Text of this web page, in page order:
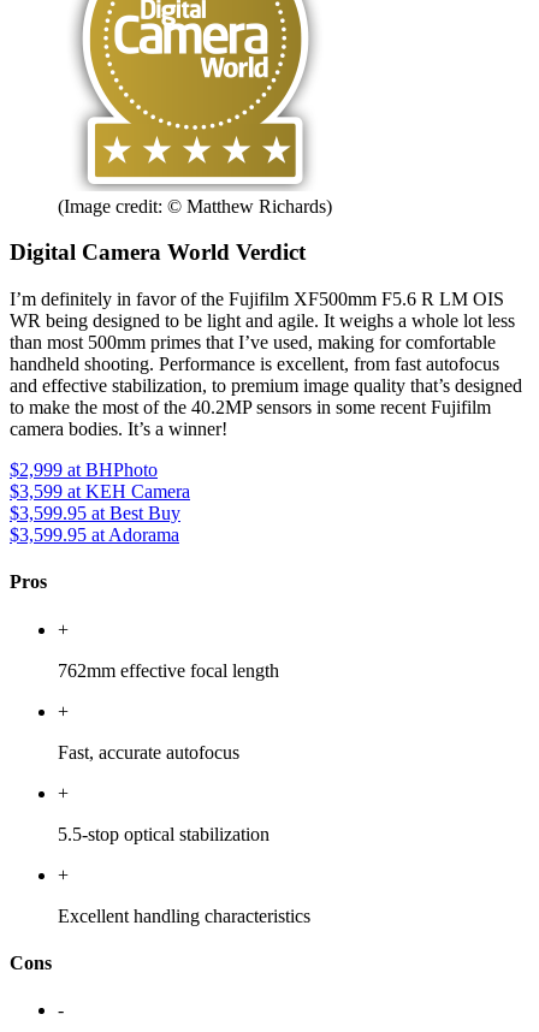
(Image credit: © Matthew Richards)
Digital Camera World Verdict
I’m definitely in favor of the Fujifilm XF500mm F5.6 R LM OIS
WR being designed to be light and agile. It weighs a whole lot less
than most 500mm primes that I’ve used, making for comfortable
handheld shooting. Performance is excellent, from fast autofocus
and effective stabilization, to premium image quality that’s designed
to make the most of the 40.2MP sensors in some recent Fujifilm
camera bodies. It’s a winner!
$2,999 at BHPhoto
$3,599 at KEH Camera
$3,599.95 at Best Buy
$3,599.95 at Adorama
Pros
+
762mm effective focal length
+
Fast, accurate autofocus
+
5.5-stop optical stabilization
+
Excellent handling characteristics
Cons
-